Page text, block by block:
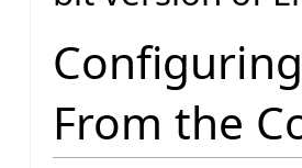
From the